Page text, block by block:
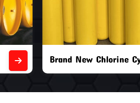
Second Hand Chlorine